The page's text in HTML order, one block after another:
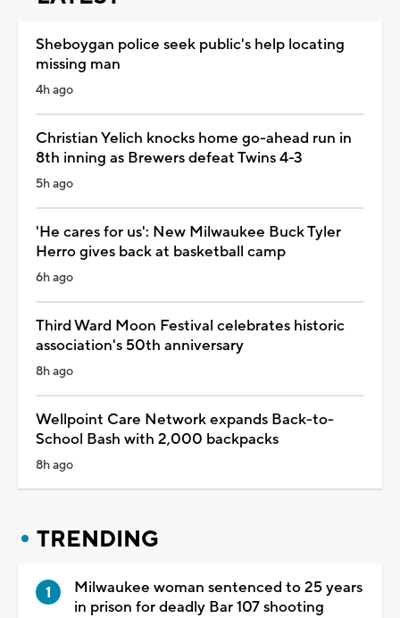
Sheboygan police seek public's help locating
missing man
4h ago
Christian Yelich knocks home go-ahead run in
8th inning as Brewers defeat Twins 4-3
5h ago
'He cares for us': New Milwaukee Buck Tyler
Herro gives back at basketball camp
6h ago
Third Ward Moon Festival celebrates historic
association's 50th anniversary
8h ago
Wellpoint Care Network expands Back-to-
School Bash with 2,000 backpacks
8h ago
TRENDING
Milwaukee woman sentenced to 25 years
in prison for deadly Bar 107 shooting